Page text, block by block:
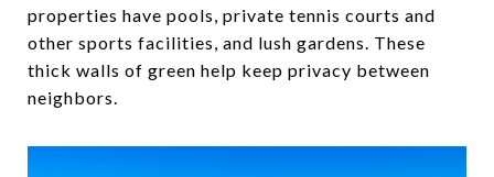
properties have pools, private tennis courts and
other sports facilities, and lush gardens. These
thick walls of green help keep privacy between
neighbors.